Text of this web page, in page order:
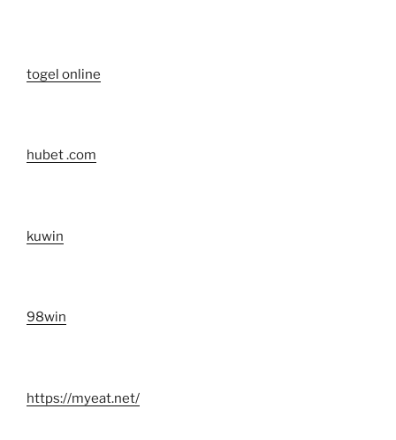
togel online
hubet .com
kuwin
98win
https://myeat.net/